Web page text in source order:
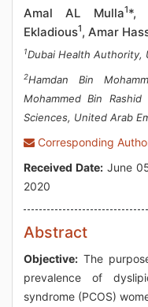
Amal AL Mulla1*,
Ekladious1, Amar
1Dubai Health Authority,
2Hamdan Bin
Mohammed Bin
Sciences, United Arab
Corresponding
Received Date: June
2020
Abstract
Objective: The
prevalence of
syndrome (PCOS)